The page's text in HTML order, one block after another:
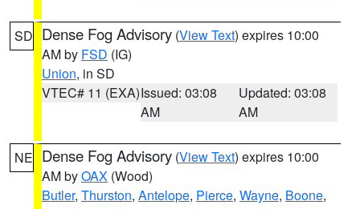
SD Dense Fog Advisory (View Text) expires 10:00
AM by FSD (IG)
Union, in SD
VTEC# 11 (EXA)Issued: 03:08
AM
Updated: 03:08
AM
NE Dense Fog Advisory (View Text) expires 10:00
AM byOAX (Wood)
Butler, Thurston, Antelope, Pierce, Wayne, Boone,